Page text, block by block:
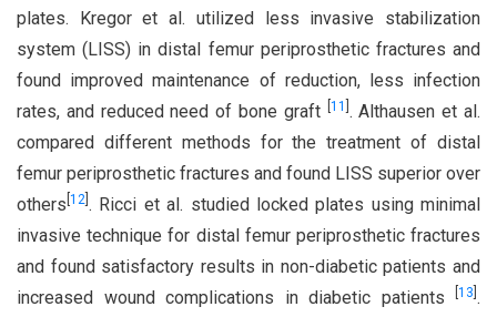
plates. Kregor et al. utilized less invasive stabilization
system (LISS) in distal femur periprosthetic fractures and
found improved maintenance of reduction, less infection
rates, and reduced need of bone graft
11 . Althausen et al.
compared different methods for the treatment of distal
femur periprosthetic fractures and found LISS superior over
others 12 . Ricci et al. studied locked plates using minimal
invasive technique for distal femur periprosthetic fractures
and found satisfactory results in non-diabetic patients and
increased wound complications in diabetic patients
13 .